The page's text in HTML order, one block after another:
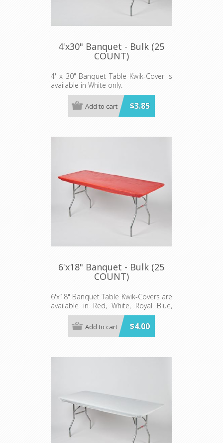
4'x30" Banquet - Bulk (25
COUNT)
4' x 30" Banquet Table Kwik-Cover is
available in White only.
Price shown is per individual Kwik-
Cover. Sold in lots of 25.
$3.85
Add to cart
6'x18" Banquet - Bulk (25
COUNT)
6'x18" Banquet Table Kwik-Covers are
available in Red, White, Royal Blue,
Hunter Green and Red Gingham.
Minimum order 25 each color.
$4.00
Add to cart